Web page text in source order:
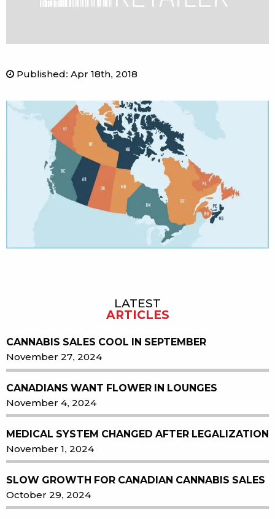
Published: Apr 18th, 2018
LATEST
ARTICLES
CANNABIS SALES COOL IN SEPTEMBER
November 27, 2024
CANADIANS WANT FLOWER IN LOUNGES
November 4, 2024
MEDICAL SYSTEM CHANGED AFTER LEGALIZATION
November 1, 2024
SLOW GROWTH FOR CANADIAN CANNABIS SALES
October 29, 2024